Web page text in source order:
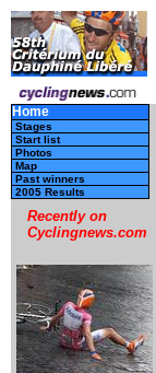
Home
Stages
Start list
Photos
Map
Past winners
2005 Results
Recently on
Cyclingnews.com